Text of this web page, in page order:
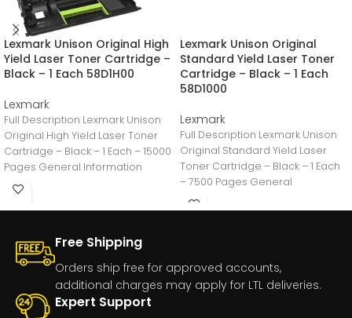
Lexmark Unison Original High
Yield Laser Toner Cartridge –
Black – 1 Each 58D1H00
Lexmark
Full Description Lexmark Unison
Original High Yield Laser Toner
Cartridge – Black – 1 Each – 15000
Pages General Information
Lexmark Unison Original
Standard Yield Laser Toner
Cartridge – Black – 1 Each
58D1000
Lexmark
Full Description Lexmark Unison
Original Standard Yield Laser
Toner Cartridge – Black – 1 Each
– 7500 Pages General
Information
Free Shipping
Orders ship free for approved accounts,
additional charges may apply for LTL deliveries.
Expert Support